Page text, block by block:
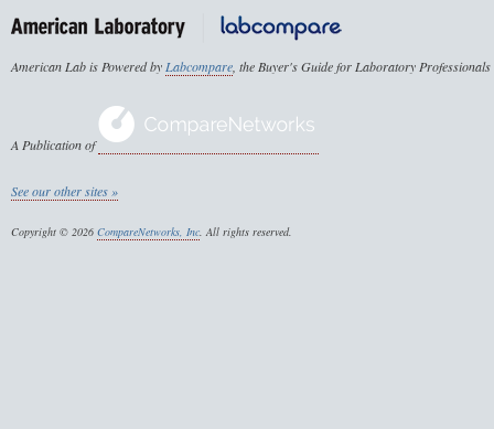
American Lab is Powered byLabcompare, the Buyer's Guide for Laboratory Professionals
A Publication of
See our other sites »
Copyright © 2026 CompareNetworks, Inc. All rights reserved.